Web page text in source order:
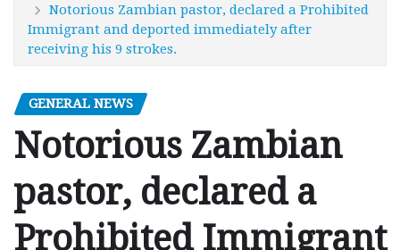
Notorious Zambian pastor, declared a Prohibited
Immigrant and deported immediately after
receiving his 9 strokes.
GENERAL NEWS
Notorious Zambian
pastor, declared a
Prohibited Immigrant